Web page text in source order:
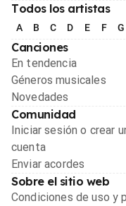
Todos los artistas
A B C D E F G
Canciones
En tendencia
Géneros musicales
Novedades
Comunidad
Iniciar sesión o crear
cuenta
Enviar acordes
Sobre el sitio web
Condiciones de uso y